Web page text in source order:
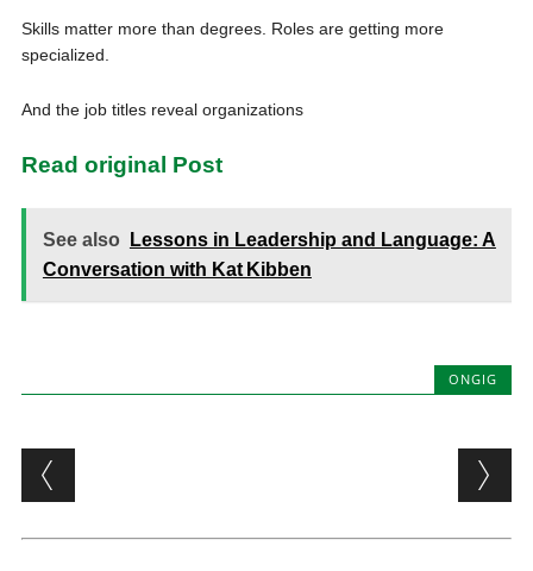
Skills matter more than degrees. Roles are getting more
specialized.
And the job titles reveal organizations
Read original Post
See also
Lessons in Leadership and Language: A
Conversation with Kat Kibben
ONGIG
Post navigation